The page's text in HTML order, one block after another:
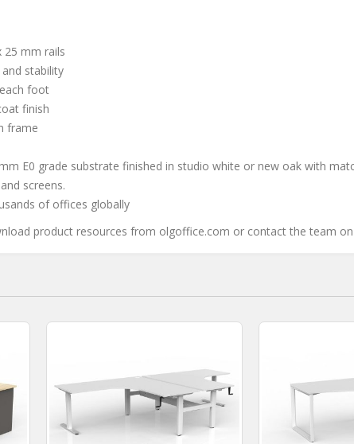
25 mm rails
stability
foot
finish
frame
E0 grade substrate finished in studio white or new oak with
screens.
of offices globally
product resources from olgoffice.com or contact the team on